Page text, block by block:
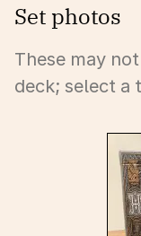
Set photos
These may
deck; select a